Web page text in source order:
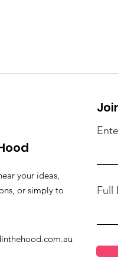
your ideas,
or simply to
Full